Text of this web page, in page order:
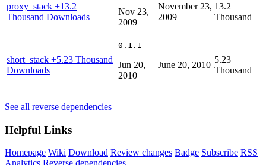
proxy_stack +13.2
Thousand Downloads
Nov 23,
2009
November 23,
2009
13.2
Thousand
short_stack +5.23 Thousand
Downloads
0.1.1
Jun 20,
2010
June 20, 2010
5.23
Thousand
See all reverse dependencies
Helpful Links
Homepage Wiki Download Review changes Badge Subscribe RSS